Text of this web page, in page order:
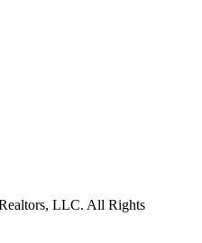
LLC. All Rights